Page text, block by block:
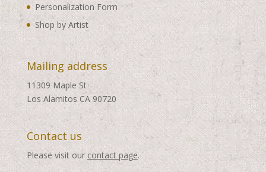
Personalization Form
Shop by Artist
Mailing address
11309 Maple St
Los Alamitos CA 90720
Contact us
Please visit our contact page.